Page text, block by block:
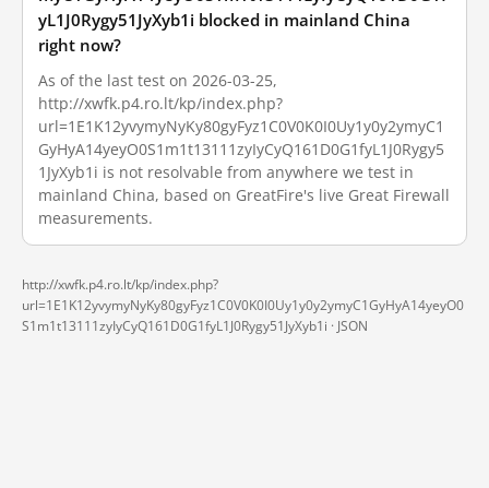
yL1J0Rygy51JyXyb1i blocked in mainland China
right now?
As of the last test on 2026-03-25,
http://xwfk.p4.ro.lt/kp/index.php?
url=1E1K12yvymyNyKy80gyFyz1C0V0K0I0Uy1y0y2ymyC1
GyHyA14yeyO0S1m1t13111zyIyCyQ161D0G1fyL1J0Rygy5
1JyXyb1i is not resolvable from anywhere we test in
mainland China, based on GreatFire's live Great Firewall
measurements.
http://xwfk.p4.ro.lt/kp/index.php?
url=1E1K12yvymyNyKy80gyFyz1C0V0K0I0Uy1y0y2ymyC1GyHyA14yeyO0
S1m1t13111zyIyCyQ161D0G1fyL1J0Rygy51JyXyb1i · JSON